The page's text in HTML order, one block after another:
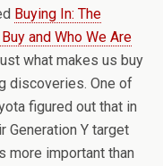
Buying In: The
and Who We Are
what makes us buy
discoveries. One of
figured out that in
Generation Y target
more important than